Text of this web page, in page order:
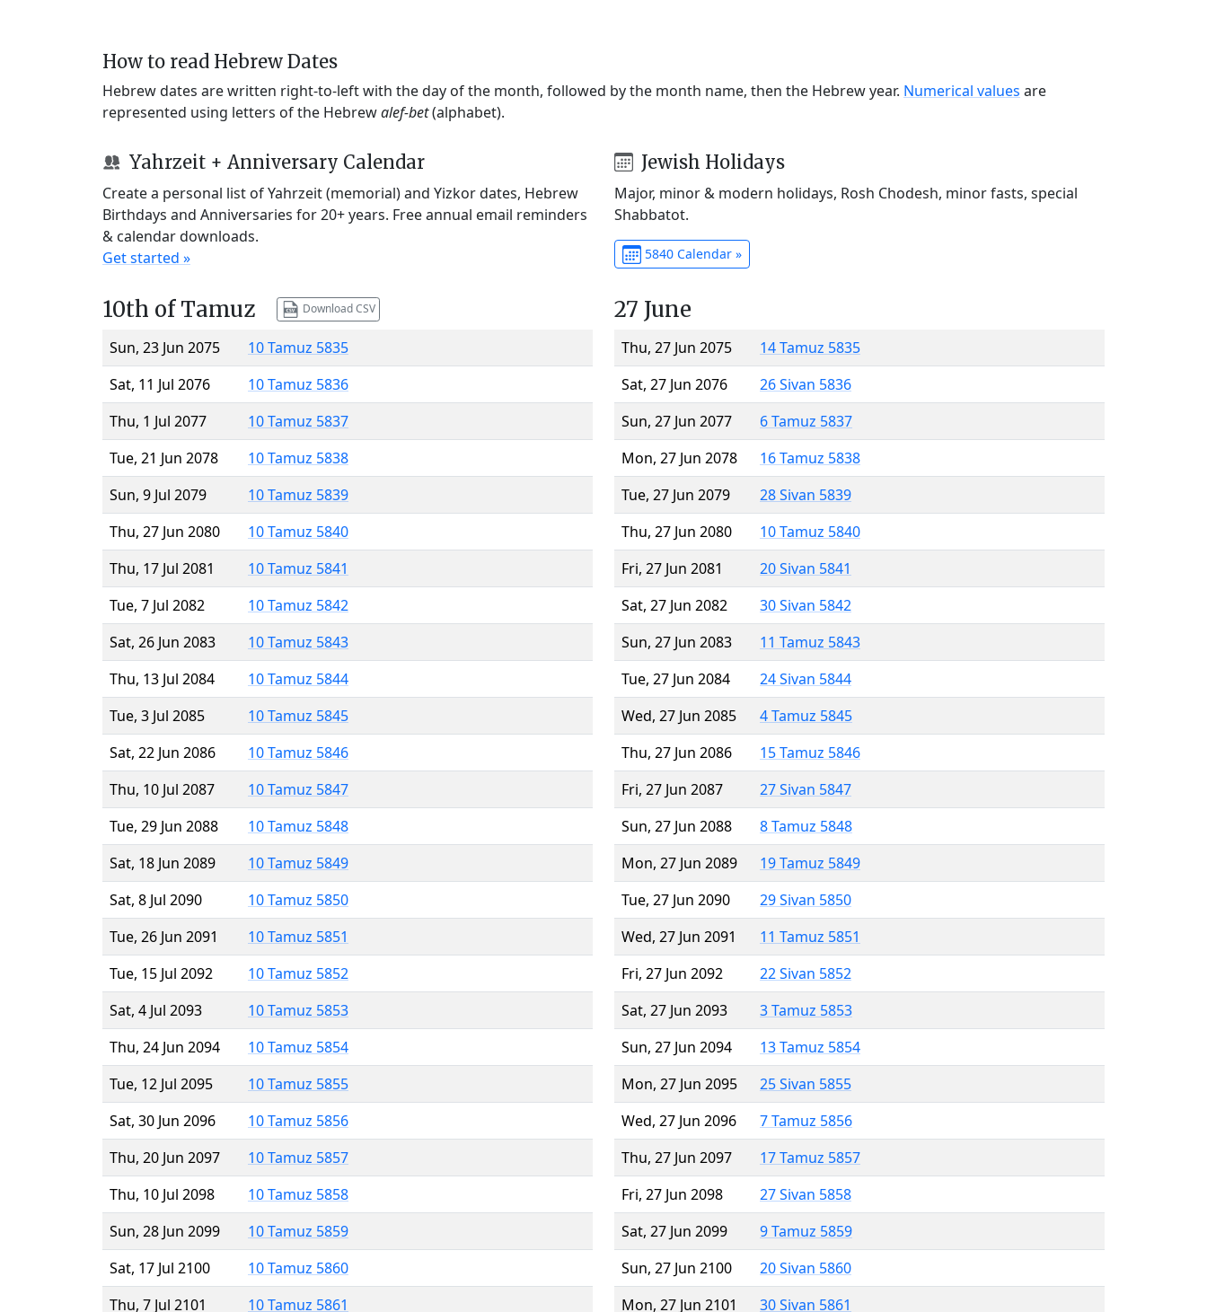
How to read Hebrew Dates
Hebrew dates are written right-to-left with the day of the month, followed by the month name, then the Hebrew year. Numerical values are
represented using letters of the Hebrewalef-bet(alphabet).
Yahrzeit + Anniversary Calendar
Create a personal list of Yahrzeit (memorial) and Yizkor dates, Hebrew
Birthdays and Anniversaries for 20+ years. Free annual email reminders
& calendar downloads.
Get started »
Jewish Holidays
Major, minor & modern holidays, Rosh Chodesh, minor fasts, special
Shabbatot.
5840 Calendar »
10th of Tamuz Download CSV
Sun, 23 Jun 2075
10 Tamuz 5835
Sat, 11 Jul 2076
10 Tamuz 5836
Thu, 1 Jul 2077
10 Tamuz 5837
Tue, 21 Jun 2078
10 Tamuz 5838
Sun, 9 Jul 2079
10 Tamuz 5839
Thu, 27 Jun 2080
10 Tamuz 5840
Thu, 17 Jul 2081
10 Tamuz 5841
Tue, 7 Jul 2082
10 Tamuz 5842
Sat, 26 Jun 2083
10 Tamuz 5843
Thu, 13 Jul 2084
10 Tamuz 5844
Tue, 3 Jul 2085
10 Tamuz 5845
Sat, 22 Jun 2086
10 Tamuz 5846
Thu, 10 Jul 2087
10 Tamuz 5847
Tue, 29 Jun 2088
10 Tamuz 5848
Sat, 18 Jun 2089
10 Tamuz 5849
Sat, 8 Jul 2090
10 Tamuz 5850
Tue, 26 Jun 2091
10 Tamuz 5851
Tue, 15 Jul 2092
10 Tamuz 5852
Sat, 4 Jul 2093
10 Tamuz 5853
Thu, 24 Jun 2094
10 Tamuz 5854
Tue, 12 Jul 2095
10 Tamuz 5855
Sat, 30 Jun 2096
10 Tamuz 5856
Thu, 20 Jun 2097
10 Tamuz 5857
Thu, 10 Jul 2098
10 Tamuz 5858
Sun, 28 Jun 2099
10 Tamuz 5859
Sat, 17 Jul 2100
10 Tamuz 5860
Thu, 7 Jul 2101
10 Tamuz 5861
27 June
Thu, 27 Jun 2075
14 Tamuz 5835
Sat, 27 Jun 2076
26 Sivan 5836
Sun, 27 Jun 2077
6 Tamuz 5837
Mon, 27 Jun 2078
16 Tamuz 5838
Tue, 27 Jun 2079
28 Sivan 5839
Thu, 27 Jun 2080
10 Tamuz 5840
Fri, 27 Jun 2081
20 Sivan 5841
Sat, 27 Jun 2082
30 Sivan 5842
Sun, 27 Jun 2083
11 Tamuz 5843
Tue, 27 Jun 2084
24 Sivan 5844
Wed, 27 Jun 2085
4 Tamuz 5845
Thu, 27 Jun 2086
15 Tamuz 5846
Fri, 27 Jun 2087
27 Sivan 5847
Sun, 27 Jun 2088
8 Tamuz 5848
Mon, 27 Jun 2089
19 Tamuz 5849
Tue, 27 Jun 2090
29 Sivan 5850
Wed, 27 Jun 2091
11 Tamuz 5851
Fri, 27 Jun 2092
22 Sivan 5852
Sat, 27 Jun 2093
3 Tamuz 5853
Sun, 27 Jun 2094
13 Tamuz 5854
Mon, 27 Jun 2095
25 Sivan 5855
Wed, 27 Jun 2096
7 Tamuz 5856
Thu, 27 Jun 2097
17 Tamuz 5857
Fri, 27 Jun 2098
27 Sivan 5858
Sat, 27 Jun 2099
9 Tamuz 5859
Sun, 27 Jun 2100
20 Sivan 5860
Mon, 27 Jun 2101
30 Sivan 5861